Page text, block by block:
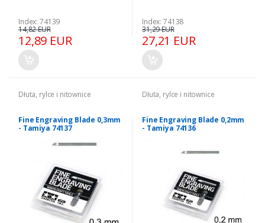
Index: 74139
12,89 EUR
14,82 EUR
Index: 74138
27,21 EUR
31,29 EUR
Dłuta, rylce i nitownice
Fine Engraving Blade 0,3mm
- Tamiya 74137
Dłuta, rylce i nitownice
Fine Engraving Blade 0,2mm
- Tamiya 74136